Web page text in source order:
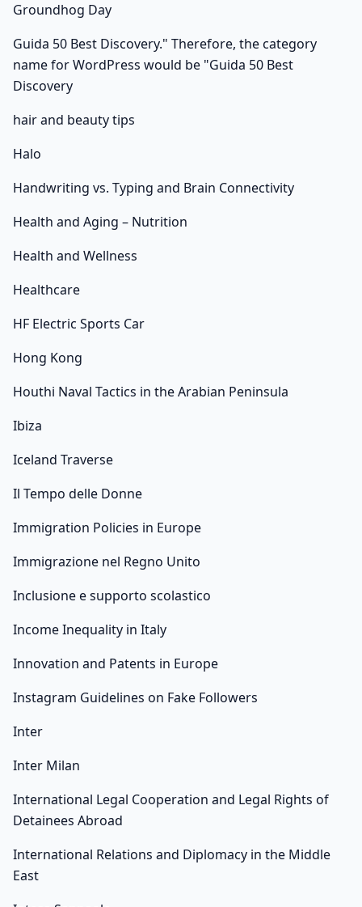
Groundhog Day
Guida 50 Best Discovery." Therefore, the category
name for WordPress would be "Guida 50 Best
Discovery
hair and beauty tips
Halo
Handwriting vs. Typing and Brain Connectivity
Health and Aging – Nutrition
Health and Wellness
Healthcare
HF Electric Sports Car
Hong Kong
Houthi Naval Tactics in the Arabian Peninsula
Ibiza
Iceland Traverse
Il Tempo delle Donne
Immigration Policies in Europe
Immigrazione nel Regno Unito
Inclusione e supporto scolastico
Income Inequality in Italy
Innovation and Patents in Europe
Instagram Guidelines on Fake Followers
Inter
Inter Milan
International Legal Cooperation and Legal Rights of
Detainees Abroad
International Relations and Diplomacy in the Middle
East